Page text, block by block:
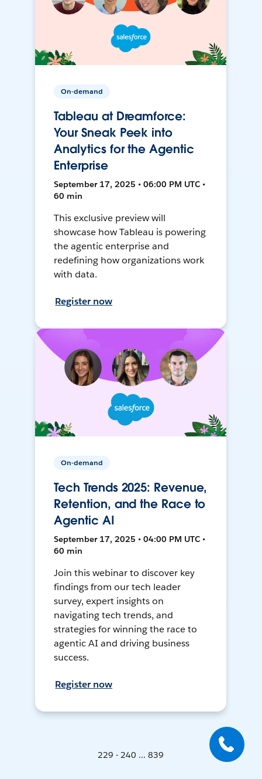
On-demand
Tableau at Dreamforce:
Your Sneak Peek into
Analytics for the Agentic
Enterprise
September 17, 2025 • 06:00 PM UTC •
60 min
This exclusive preview will
showcase how Tableau is powering
the agentic enterprise and
redefining how organizations work
with data.
Register now
On-demand
Tech Trends 2025: Revenue,
Retention, and the Race to
Agentic AI
September 17, 2025 • 04:00 PM UTC •
60 min
Join this webinar to discover key
findings from our tech leader
survey, expert insights on
navigating tech trends, and
strategies for winning the race to
agentic AI and driving business
success.
Register now
229 - 240 ... 839